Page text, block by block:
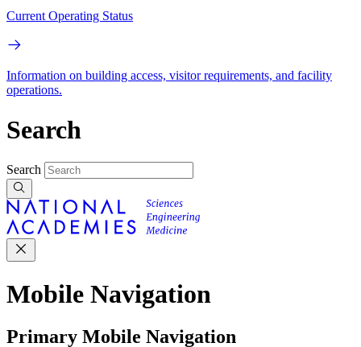
Current Operating Status
Information on building access, visitor requirements, and facility
operations.
Search
Search
Mobile Navigation
Primary Mobile Navigation